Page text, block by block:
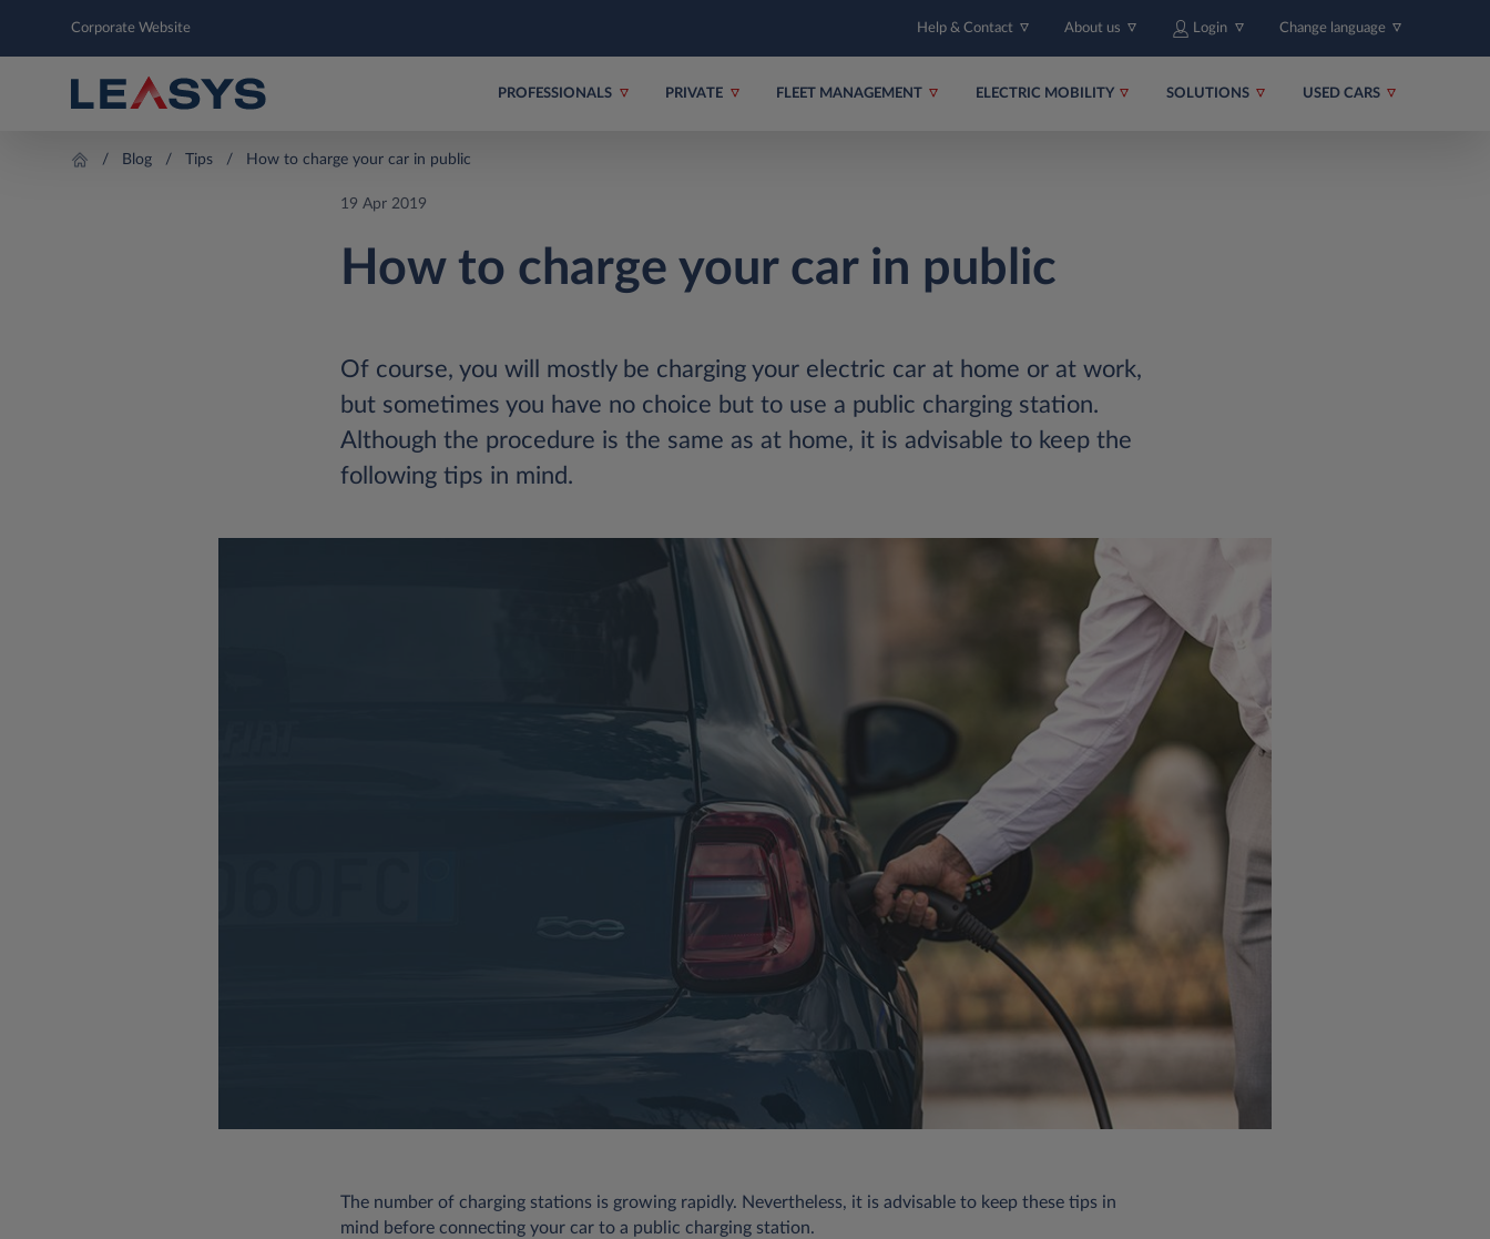
Corporate Website Help & Contact About us Login Change language
PROFESSIONALS PRIVATE FLEET MANAGEMENT ELECTRIC MOBILITY SOLUTIONS USED CARS
Blog Tips How to charge your car in public
19 Apr 2019
How to charge your car in public
Of course, you will mostly be charging your electric car at home or at work,
but sometimes you have no choice but to use a public charging station.
Although the procedure is the same as at home, it is advisable to keep the
following tips in mind.
The number of charging stations is growing rapidly. Nevertheless, it is advisable to keep these tips in
mind before connecting your car to a public charging station.